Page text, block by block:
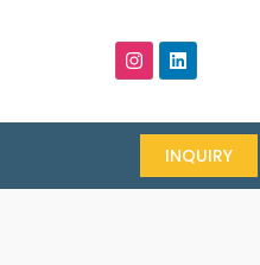
INQUIRY